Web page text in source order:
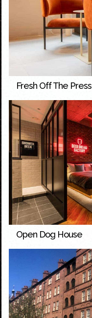
Fresh Off The Press
Open Dog House